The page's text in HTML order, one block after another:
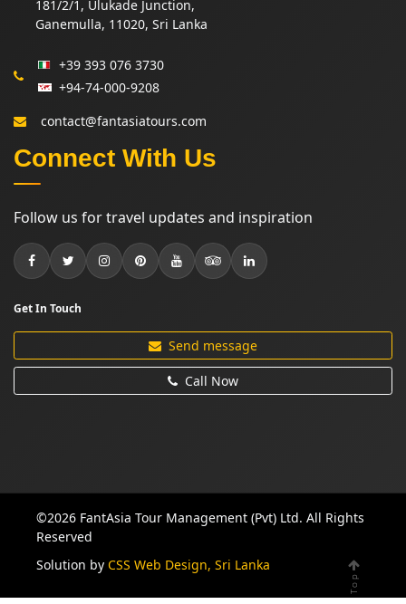
181/2/1, Ulukade Junction,
Ganemulla, 11020, Sri Lanka
+39 393 076 3730
+94-74-000-9208
contact@fantasiatours.com
Connect With Us
Follow us for travel updates and inspiration
Get In Touch
Send message
Call Now
©2026 FantAsia Tour Management (Pvt) Ltd. All Rights
Reserved
Solution by CSS Web Design, Sri Lanka
Top